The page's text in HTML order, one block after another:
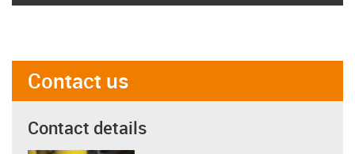
Contact us
Contact details